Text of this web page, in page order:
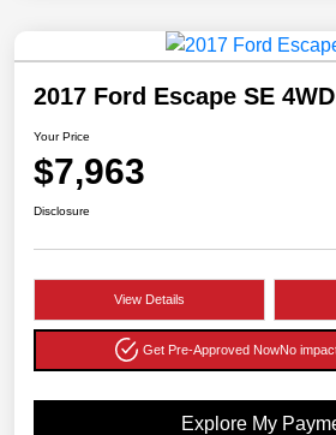
2017 Ford Escape SE 4WD
Your Price
$7,963
Disclosure
View Details
Get Pre-Approved NowNo
Explore My